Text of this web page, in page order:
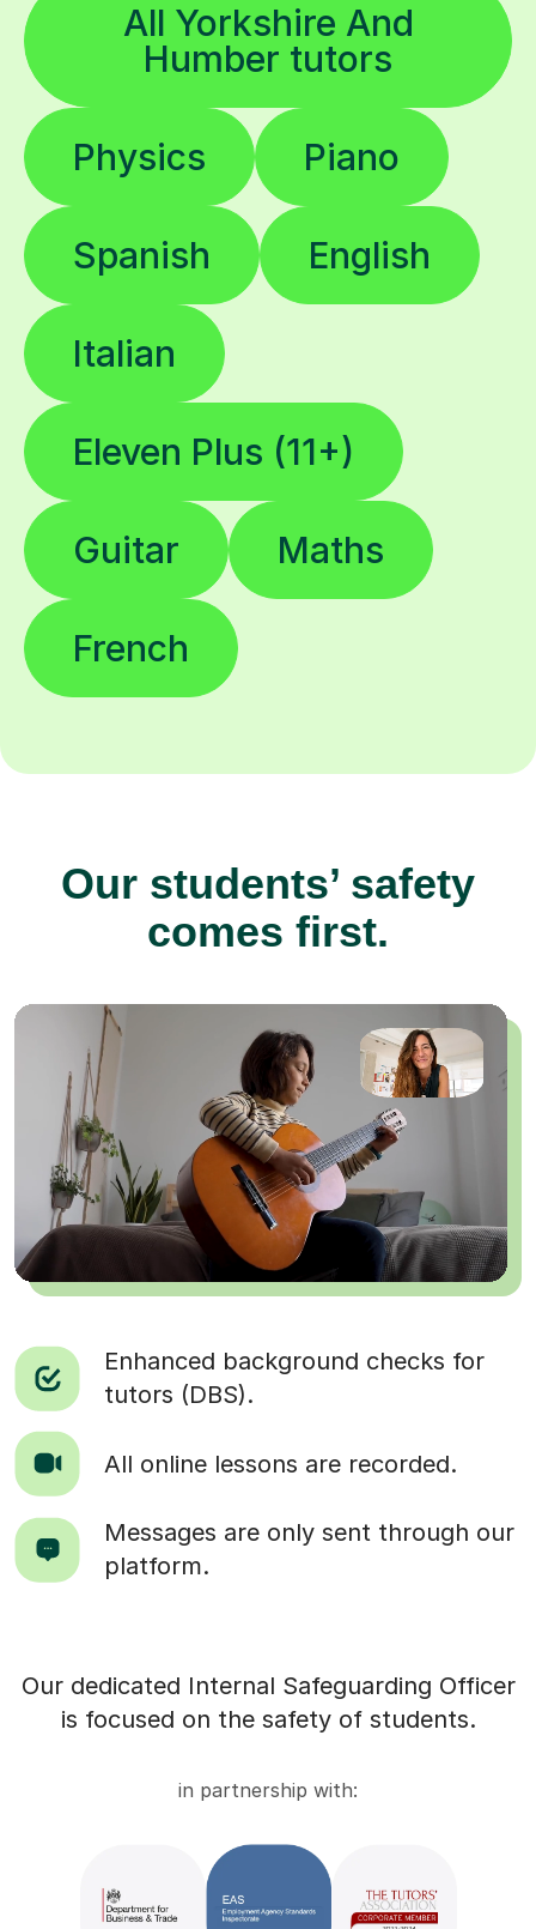
All Yorkshire And
Humber tutors
Physics Piano
Spanish English
Italian
Eleven Plus (11+)
Guitar Maths
French
Our students’ safety
comes first.
Enhanced background checks for
tutors (DBS).
All online lessons are recorded.
Messages are only sent through our
platform.
Our dedicated Internal Safeguarding Officer
is focused on the safety of students.
in partnership with: